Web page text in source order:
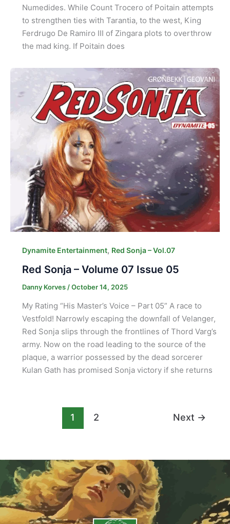
Numedides. While Count Trocero of Poitain attempts
to strengthen ties with Tarantia, to the west, King
Ferdrugo De Ramiro III of Zingara plots to overthrow
the mad king. If Poitain does
Dynamite Entertainment, Red Sonja – Vol.07
Red Sonja – Volume 07 Issue 05
Danny Korves /October 14, 2025
My Rating “His Master’s Voice – Part 05” A race to
Vestfold! Narrowly escaping the downfall of Velanger,
Red Sonja slips through the frontlines of Thord Varg’s
army. Now on the road leading to the source of the
plaque, a warrior possessed by the dead sorcerer
Kulan Gath has promised Sonja victory if she returns
1 2 Next →